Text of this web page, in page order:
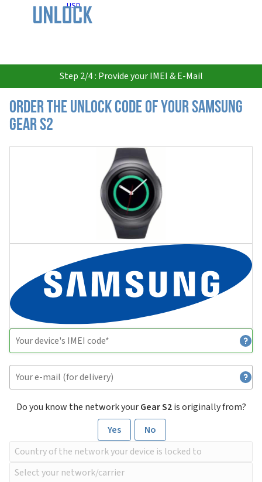
USD
Step 2/4 : Provide your IMEI & E-Mail
Order the Unlock Code of your Samsung
Gear S2
Do you know the network yourGear S2is originally from?
Yes
No